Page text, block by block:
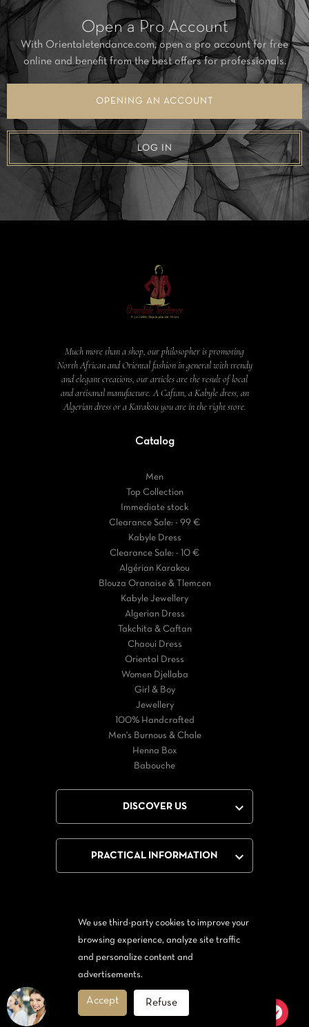
We use third-party cookies to improve your
browsing experience, analyze site traffic
and personalize content and
advertisements.
Accept Refuse
Open a Pro Account
With Orientaletendance.com, open a pro account for free
online and benefit from the best offers for professionals.
OPENING AN ACCOUNT
LOG IN
Much more than a shop, our philosopher is promoting
North African and Oriental fashion in general with trendy
and elegant creations, our articles are the result of local
and artisanal manufacture. A Caftan, a Kabyle dress, an
Algerian dress or a Karakou you are in the right store.
Catalog
Men
Top Collection
Immediate stock
Clearance Sale: - 99 €
Kabyle Dress
Clearance Sale: - 10 €
Algérian Karakou
Blouza Oranaise & Tlemcen
Kabyle Jewellery
Algerian Dress
Takchita & Caftan
Chaoui Dress
Oriental Dress
Women Djellaba
Girl & Boy
Jewellery
100% Handcrafted
Men's Burnous & Chale
Henna Box
Babouche
DISCOVER US 
PRACTICAL INFORMATION 
Facebook Twitter